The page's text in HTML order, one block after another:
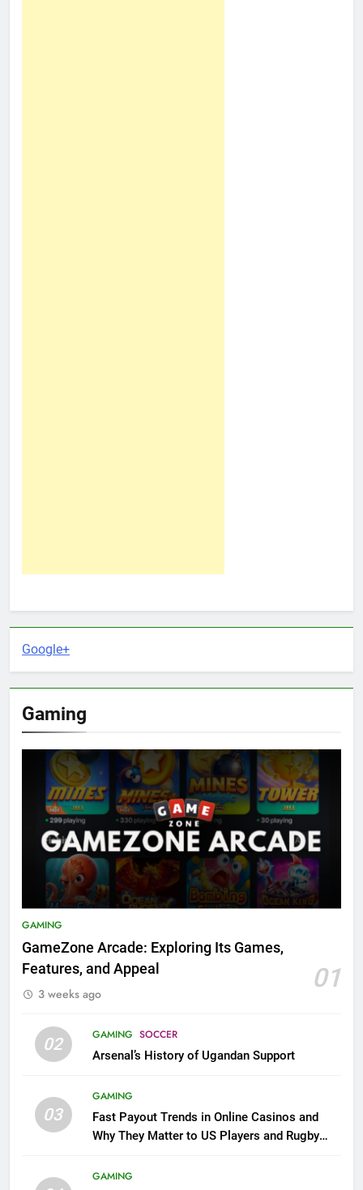
Google+
Gaming
GAMING
GameZone Arcade: Exploring Its Games,
Features, and Appeal
01
3 weeks ago
02 GAMING SOCCER
Arsenal’s History of Ugandan Support
03
GAMING
Fast Payout Trends in Online Casinos and
Why They Matter to US Players and Rugby
GAMING